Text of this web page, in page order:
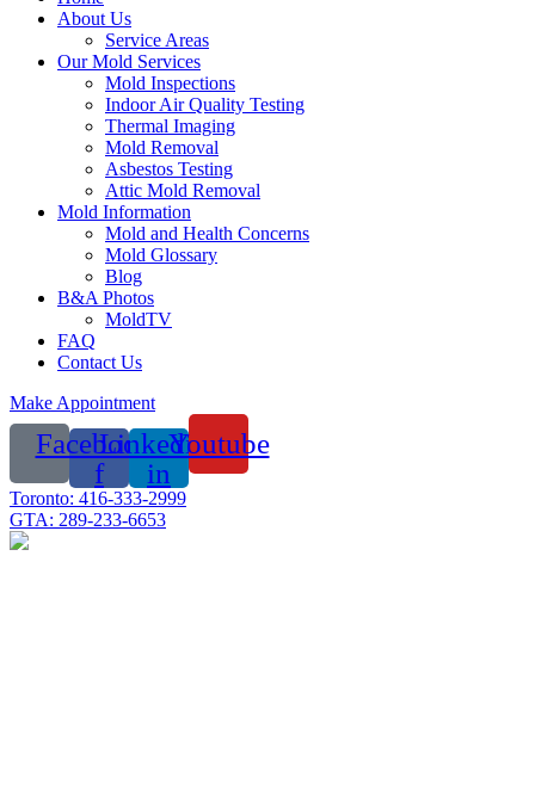
About Us
Service Areas
Our Mold Services
Mold Inspections
Indoor Air Quality Testing
Thermal Imaging
Mold Removal
Asbestos Testing
Attic Mold Removal
Mold Information
Mold and Health Concerns
Mold Glossary
Blog
B&A Photos
MoldTV
FAQ
Contact Us
Make Appointment
Facebook-
f
Linkedin-
in
Youtube
Toronto: 416-333-2999
GTA: 289-233-6653